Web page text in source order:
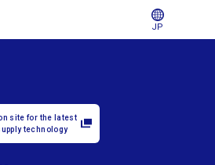
JP
site for the latest
technology